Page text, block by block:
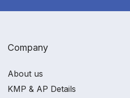
Company
About us
KMP & AP Details